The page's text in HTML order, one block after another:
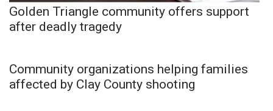
Golden Triangle community offers support
after deadly tragedy
Community organizations helping families
affected by Clay County shooting